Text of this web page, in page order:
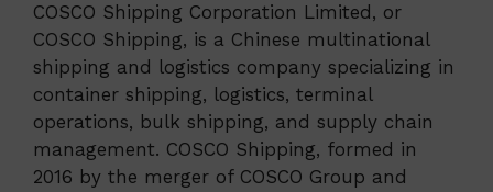
COSCO Shipping Corporation Limited, or
COSCO Shipping, is a Chinese multinational
shipping and logistics company specializing in
container shipping, logistics, terminal
operations, bulk shipping, and supply chain
management. COSCO Shipping, formed in
2016 by the merger of COSCO Group and